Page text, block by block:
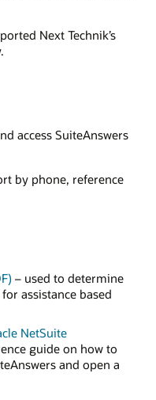
Next Technik’s
access SuiteAnswers
by phone, reference
– used to determine
assistance based
NetSuite
guide on how to
and open a